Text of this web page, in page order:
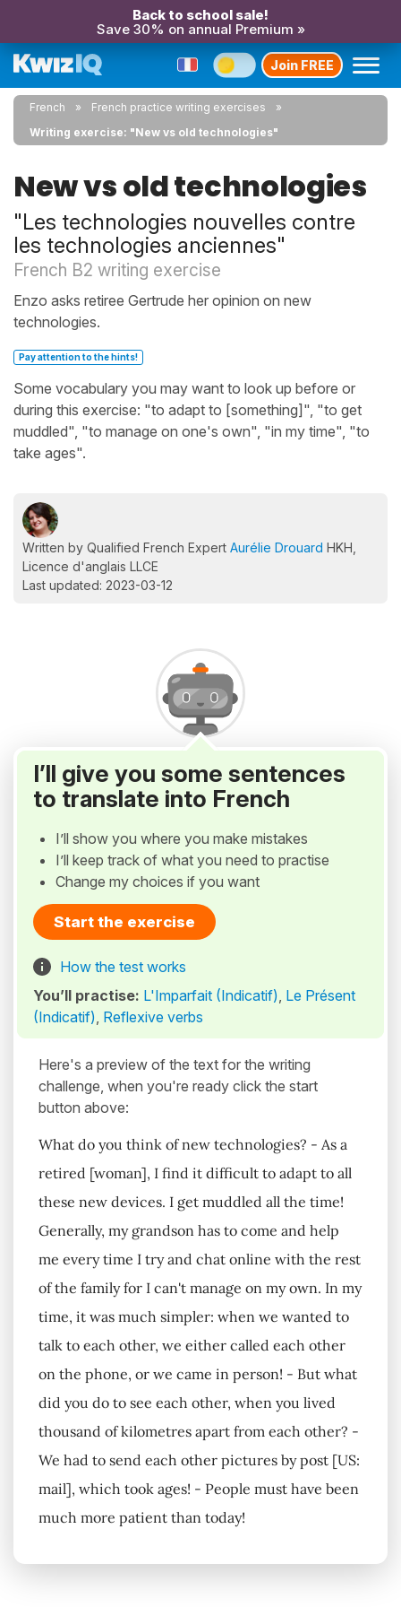
Back to school sale!
Save 30% on annual Premium »
Join FREE
French
French practice writing exercises
Writing exercise: "New vs old technologies"
New vs old technologies
"Les technologies nouvelles contre
les technologies anciennes"
French B2 writing exercise
Enzo asks retiree Gertrude her opinion on new
technologies.
Pay attention to the hints!
Some vocabulary you may want to look up before or
during this exercise: "to adapt to [something]", "to get
muddled", "to manage on one's own", "in my time", "to
take ages".
Written by Qualified French Expert Aurélie Drouard HKH,
Licence d'anglais LLCE
Last updated: 2023-03-12
I’ll give you some sentences
to translate into French
I’ll show you where you make mistakes
I’ll keep track of what you need to practise
Change my choices if you want
Start the exercise
How the test works
You’ll practise: L'Imparfait (Indicatif), Le Présent
(Indicatif), Reflexive verbs
Here's a preview of the text for the writing
challenge, when you're ready click the start
button above:
What do you think of new technologies? - As a
retired [woman], I find it difficult to adapt to all
these new devices. I get muddled all the time!
Generally, my grandson has to come and help
me every time I try and chat online with the rest
of the family for I can't manage on my own. In my
time, it was much simpler: when we wanted to
talk to each other, we either called each other
on the phone, or we came in person! - But what
did you do to see each other, when you lived
thousand of kilometres apart from each other? -
We had to send each other pictures by post [US:
mail], which took ages! - People must have been
much more patient than today!